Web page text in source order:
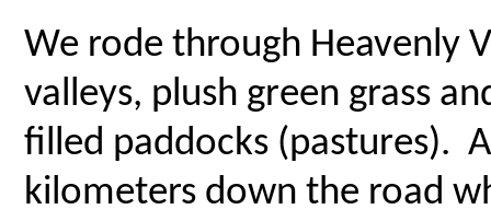
We rode through Heavenly
valleys, plush green grass
filled paddocks (pastures).
kilometers down the road